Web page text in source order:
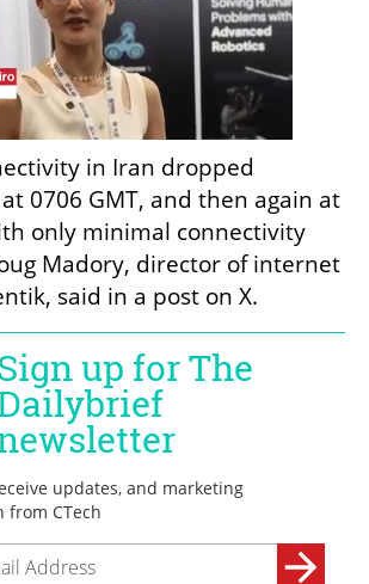
in Iran dropped
0706 GMT, and then again at
only minimal connectivity
Madory, director of internet
said in a post on X.